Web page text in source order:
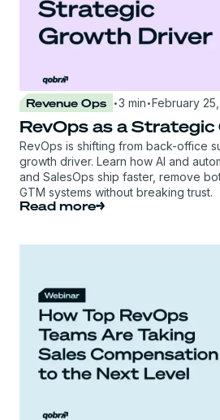
Revenue Ops ·3 min·February
RevOps as a
RevOps is shifting from back-office
growth driver. Learn how AI and
and SalesOps ship faster, remove
GTM systems without breaking trust.
Read more